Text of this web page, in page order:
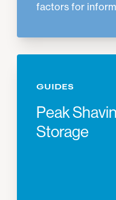
factors for
GUIDES
Peak
Storage